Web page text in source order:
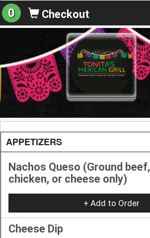
0 Checkout
APPETIZERS
Nachos Queso (Ground beef,
chicken, or cheese only)
+ Add to Order
Cheese Dip